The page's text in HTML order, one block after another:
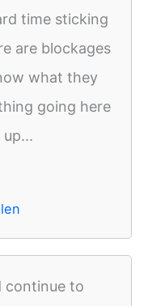
time sticking
are blockages
what they
going here
continue to